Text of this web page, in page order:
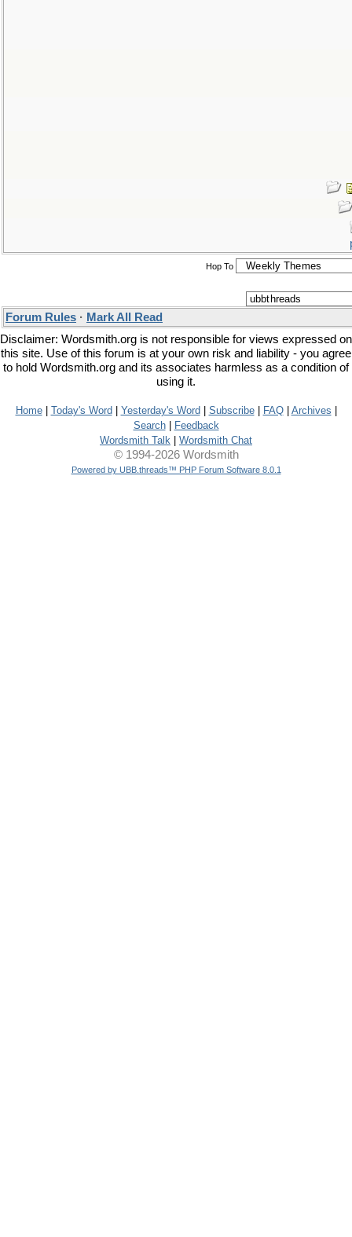
Hop To
Forum Rules · Mark All Read
Disclaimer: Wordsmith.org is not responsible for views expressed on
this site. Use of this forum is at your own risk and liability - you agree
to hold Wordsmith.org and its associates harmless as a condition of
using it.
Home| Today's Word Yesterday's Word Subscribe| FAQ| Archives
Search|
Feedback
Wordsmith Talk
Wordsmith Chat
© 1994-2026 Wordsmith
Powered by UBB.threads™ PHP Forum Software 8.0.1